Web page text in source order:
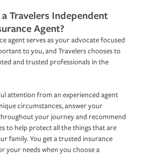
Travelers Independent
Agent?
agent serves as your advocate focused
to you, and Travelers chooses to
and trusted professionals in the
attention from an experienced agent
circumstances, answer your
your journey and recommend
to help protect all the things that are
family. You get a trusted insurance
your needs when you choose a